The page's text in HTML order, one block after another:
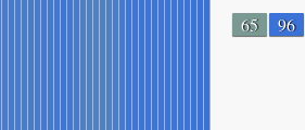
65 96